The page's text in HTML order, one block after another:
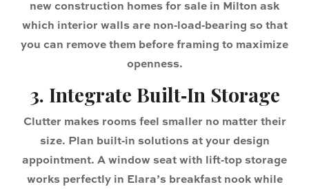
new construction homes for sale in Milton ask
which interior walls are non‑load‑bearing so that
you can remove them before framing to maximize
openness.
3. Integrate Built‑In Storage
Clutter makes rooms feel smaller no matter their
size. Plan built‑in solutions at your design
appointment. A window seat with lift‑top storage
works perfectly in Elara’s breakfast nook while